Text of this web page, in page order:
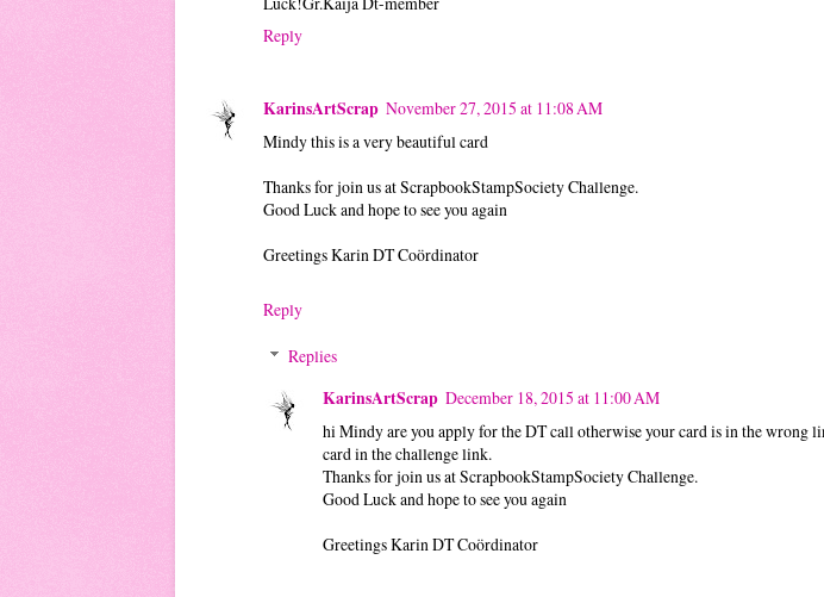
Reply
KarinsArtScrap November 27, 2015 at 11:08 AM
Mindy this is a very beautiful card
Thanks for join us at ScrapbookStampSociety Challenge.
Good Luck and hope to see you again
Greetings Karin DT Coördinator
Reply
Replies
KarinsArtScrap December 18, 2015 at 11:00 AM
hi Mindy are you apply for the DT call otherwise your card is in the wrong
card in the challenge link.
Thanks for join us at ScrapbookStampSociety Challenge.
Good Luck and hope to see you again
Greetings Karin DT Coördinator